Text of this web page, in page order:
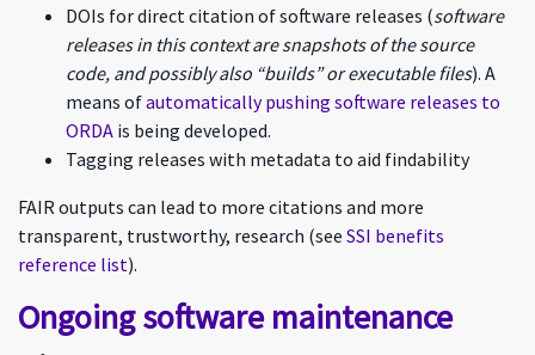
DOIs for direct citation of software releases (software
releases in this context are snapshots of the source
code, and possibly also “builds” or executable files). A
means ofautomatically pushing software releases to
ORDA is being developed.
Tagging releases with metadata to aid findability
FAIR outputs can lead to more citations and more
transparent, trustworthy, research (see SSI benefits
reference list).
Ongoing software maintenance